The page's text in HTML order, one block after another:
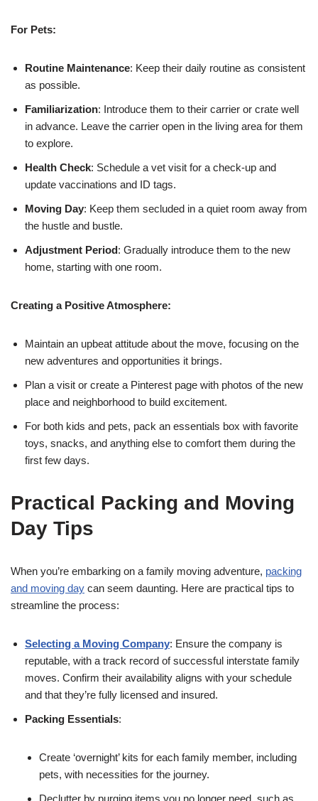
For Pets:
Routine Maintenance: Keep their daily routine as consistent
as possible.
Familiarization: Introduce them to their carrier or crate well
in advance. Leave the carrier open in the living area for them
to explore.
Health Check: Schedule a vet visit for a check-up and
update vaccinations and ID tags.
Moving Day: Keep them secluded in a quiet room away from
the hustle and bustle.
Adjustment Period: Gradually introduce them to the new
home, starting with one room.
Creating a Positive Atmosphere:
Maintain an upbeat attitude about the move, focusing on the
new adventures and opportunities it brings.
Plan a visit or create a Pinterest page with photos of the new
place and neighborhood to build excitement.
For both kids and pets, pack an essentials box with favorite
toys, snacks, and anything else to comfort them during the
first few days.
Practical Packing and Moving
Day Tips
When you’re embarking on a family moving adventure, packing
and moving day can seem daunting. Here are practical tips to
streamline the process:
Selecting a Moving Company: Ensure the company is
reputable, with a track record of successful interstate family
moves. Confirm their availability aligns with your schedule
and that they’re fully licensed and insured.
Packing Essentials:
Create ‘overnight’ kits for each family member, including
pets, with necessities for the journey.
Declutter by purging items you no longer need, such as